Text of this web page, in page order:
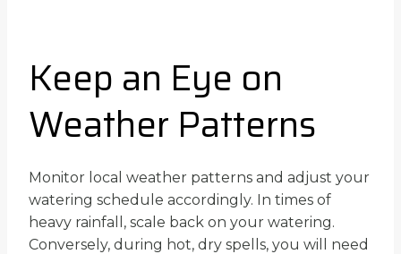
Keep an Eye on
Weather Patterns
Monitor local weather patterns and adjust your
watering schedule accordingly. In times of
heavy rainfall, scale back on your watering.
Conversely, during hot, dry spells, you will need